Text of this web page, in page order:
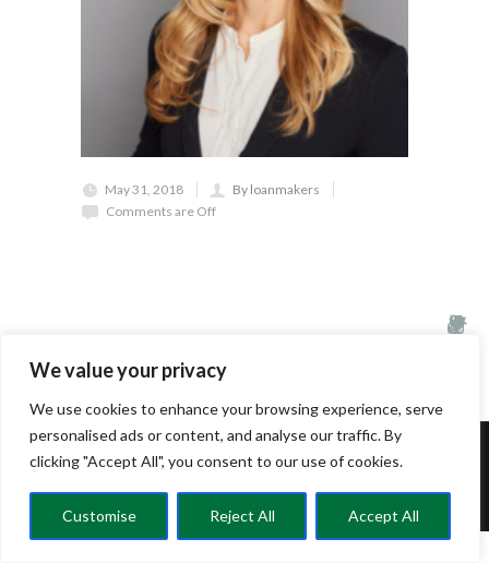
We value your privacy
We use cookies to enhance your browsing experience, serve
personalised ads or content, and analyse our traffic. By
clicking "Accept All", you consent to our use of cookies.
Customise Reject All Accept All
May 31, 2018
By loanmakers
Comments are Off
© CRELC 2025